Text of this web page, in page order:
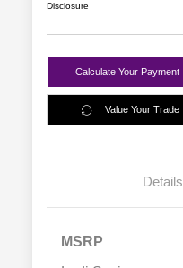
Disclosure
Calculate Your Payment
Value Your Trade
Details
MSRP